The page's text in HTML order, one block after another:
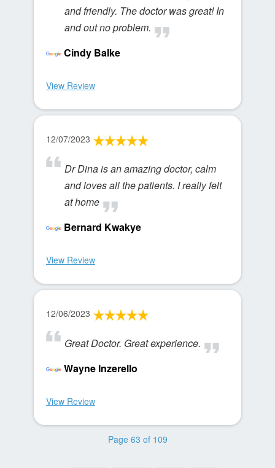
and friendly. The doctor was great! In
and out no problem.
Cindy Balke
View Review
12/07/2023
Dr Dina is an amazing doctor, calm
and loves all the patients. I really felt
at home
Bernard Kwakye
View Review
12/06/2023
Great Doctor. Great experience.
Wayne Inzerello
View Review
Page 63 of 109